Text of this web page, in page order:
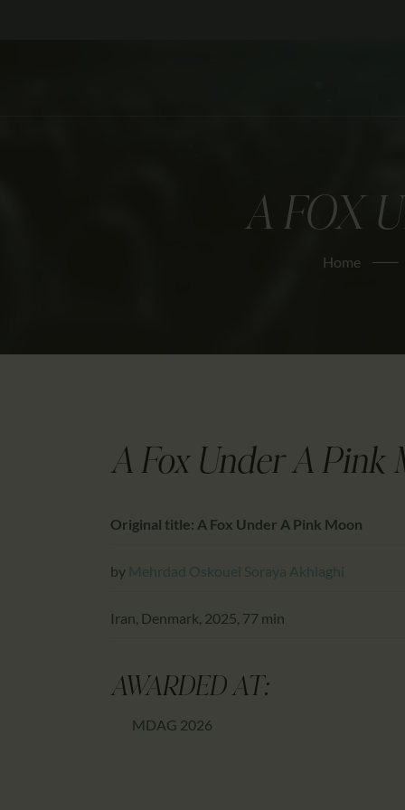
A FOX
Home
A Fox Under A Pink
Original title: A Fox Under A Pink Moon
by Mehrdad Oskouei Soraya Akhlaghi
Iran, Denmark, 2025, 77 min
AWARDED AT:
MDAG 2026